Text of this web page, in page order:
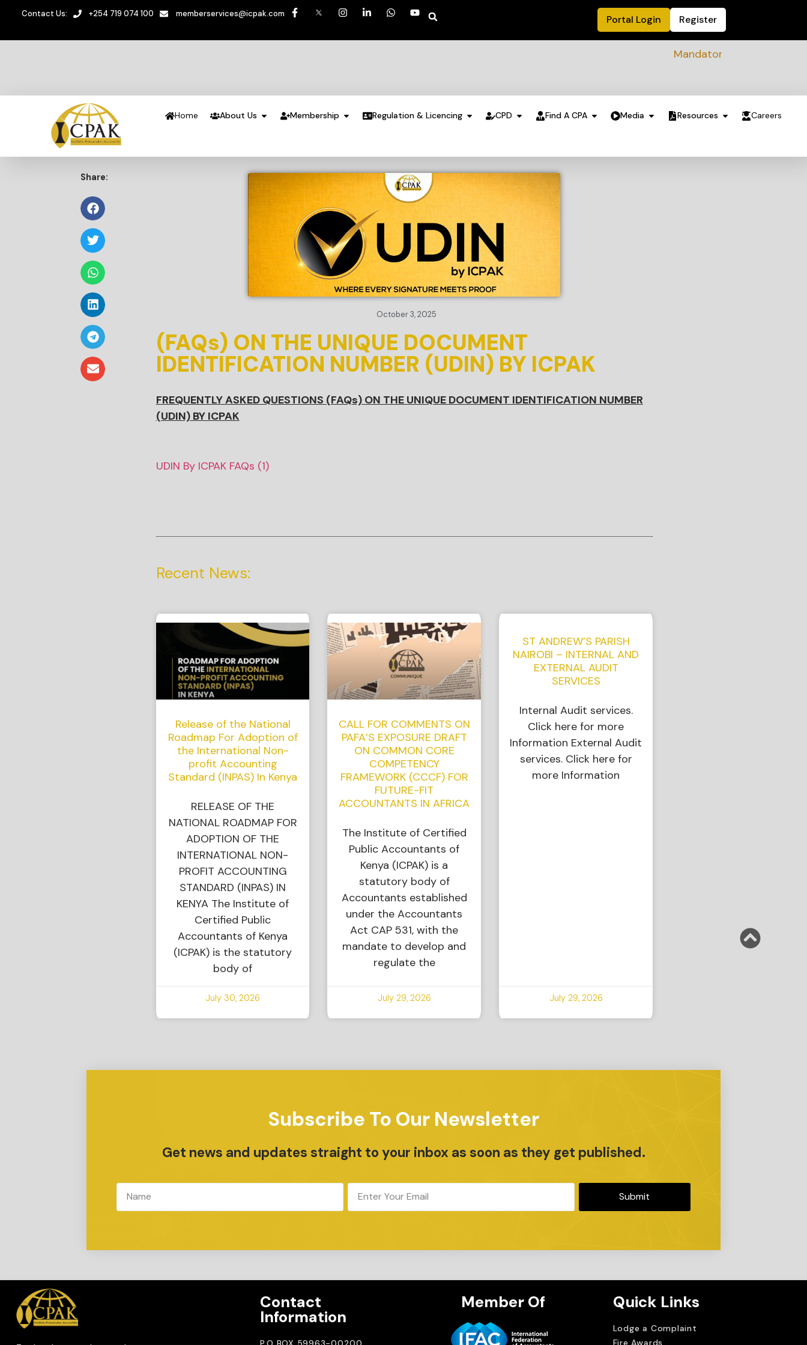
Contact Us: +254 719 074 100 memberservices@icpak.com Portal Login Register
Mandatory Sustainability
Home About Us Membership Regulation & Licencing CPD Find A CPA Media Resources Careers
Share:
October 3, 2025
(FAQs) ON THE UNIQUE DOCUMENT
IDENTIFICATION NUMBER (UDIN) BY ICPAK
FREQUENTLY ASKED QUESTIONS (FAQs) ON THE UNIQUE DOCUMENT IDENTIFICATION NUMBER
(UDIN) BY ICPAK
UDIN By ICPAK FAQs (1)
Recent News:
Release of the National
Roadmap For Adoption of
the International Non-
profit Accounting
Standard (INPAS) In Kenya
RELEASE OF THE
NATIONAL ROADMAP FOR
ADOPTION OF THE
INTERNATIONAL NON-
PROFIT ACCOUNTING
STANDARD (INPAS) IN
KENYA The Institute of
Certified Public
Accountants of Kenya
(ICPAK) is the statutory
body of
July 30, 2026
CALL FOR COMMENTS ON
PAFA’S EXPOSURE DRAFT
ON COMMON CORE
COMPETENCY
FRAMEWORK (CCCF) FOR
FUTURE-FIT
ACCOUNTANTS IN AFRICA
The Institute of Certified
Public Accountants of
Kenya (ICPAK) is a
statutory body of
Accountants established
under the Accountants
Act CAP 531, with the
mandate to develop and
regulate the
July 29, 2026
ST ANDREW’S PARISH
NAIROBI – INTERNAL AND
EXTERNAL AUDIT
SERVICES
Internal Audit services.
Click here for more
Information External Audit
services. Click here for
more Information
July 29, 2026
Subscribe To Our Newsletter
Get news and updates straight to your inbox as soon as they get published.
Submit
Contact
Information
Member Of Quick Links
Lodge a Complaint
Fire Awards